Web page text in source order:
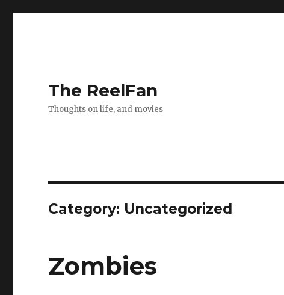
The ReelFan
Thoughts on life, and movies
Category: Uncategorized
Zombies